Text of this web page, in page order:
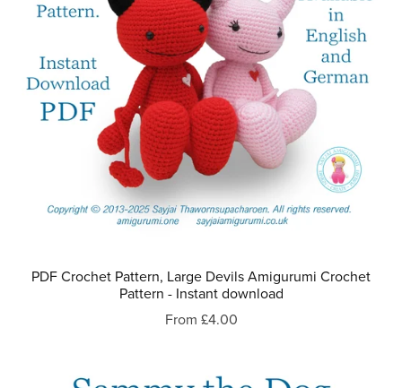
PDF Crochet Pattern, Large Devils Amigurumi Crochet
Pattern - Instant download
From £4.00